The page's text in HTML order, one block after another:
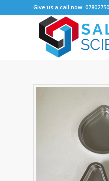
Give us a call now: